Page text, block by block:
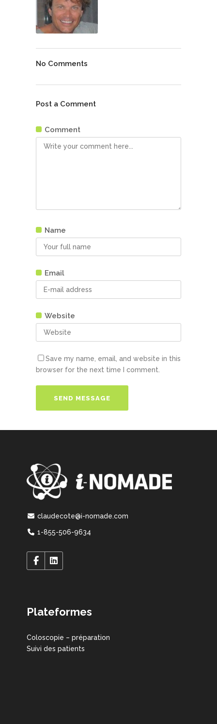
No Comments
Post a Comment
Comment
Name
Email
Website
Save my name, email, and website in this
browser for the next time I comment.
claudecote@i-nomade.com
1-855-506-9634
Plateformes
Coloscopie – préparation
Suivi des patients